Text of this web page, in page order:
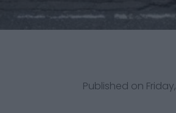
Published on